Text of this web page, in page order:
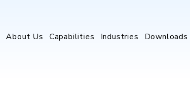
About Us Capabilities Industries Downloads